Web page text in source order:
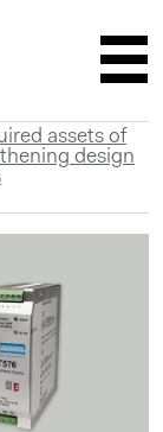
assets of
design